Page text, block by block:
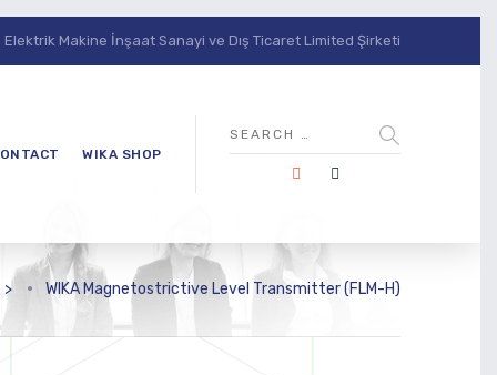
Makine İnşaat Sanayi ve Dış Ticaret Limited Şirketi
WIKA SHOP
> WIKA Magnetostrictive Level Transmitter (FLM-H)